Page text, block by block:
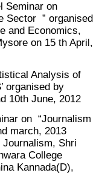
Seminar on
Sector ​ ” organised
and Economics,
on 15 th April,
Analysis of
organised by
10th June, 2012
on ​ “Journalism
march, 2013
Shri
College
Kannada(D),